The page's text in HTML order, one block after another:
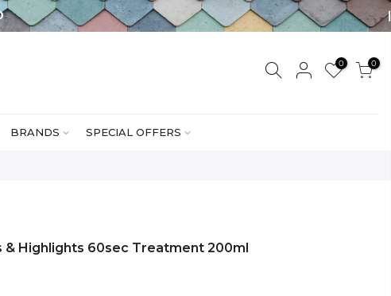
0 0
BRANDS SPECIAL OFFERS
& Highlights 60sec Treatment 200ml